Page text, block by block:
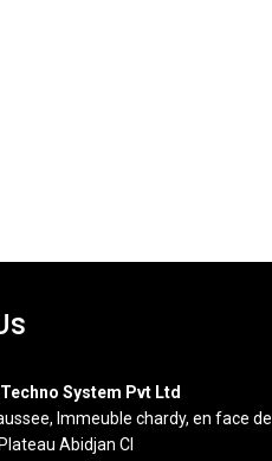
System Pvt Ltd
Immeuble chardy, en face de
Abidjan CI